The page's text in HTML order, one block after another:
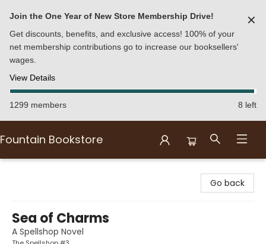
Join the One Year of New Store Membership Drive!
Get discounts, benefits, and exclusive access! 100% of your
net membership contributions go to increase our booksellers'
wages.
View Details
✕
1299 members 8 left
Fountain Bookstore
Go back
Sea of Charms
A Spellshop Novel